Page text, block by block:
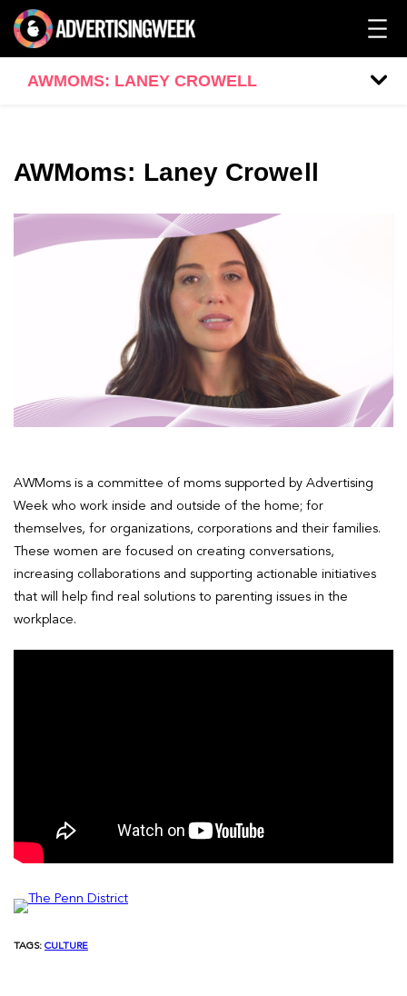
AWMOMS: LANEY CROWELL
AWMoms: Laney Crowell
AWMoms is a committee of moms supported by Advertising
Week who work inside and outside of the home; for
themselves, for organizations, corporations and their families.
These women are focused on creating conversations,
increasing collaborations and supporting actionable initiatives
that will help find real solutions to parenting issues in the
workplace.
TAGS: CULTURE